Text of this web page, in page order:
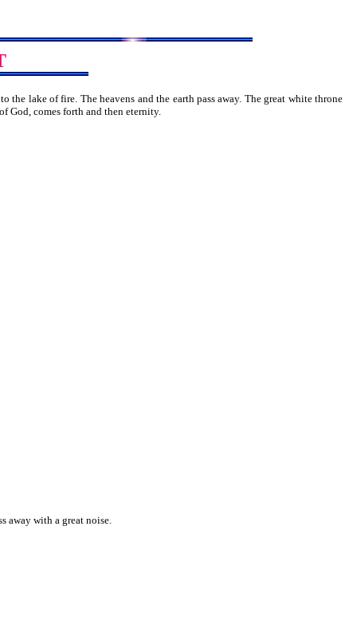
lake of fire. The heavens and the earth pass away. The great white throne
city of God, comes forth and then eternity.
away with a great noise.